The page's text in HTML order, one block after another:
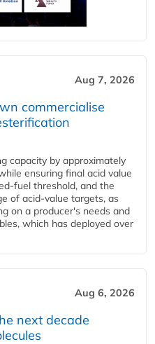
Aug 7, 2026
commercialise
capacity by approximately
ensuring final acid value
fuel threshold, and the
of acid-value targets, as
on a producer's needs and
which has deployed over
Aug 6, 2026
next decade